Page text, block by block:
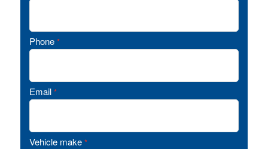
Phone *
Email *
Vehicle make *